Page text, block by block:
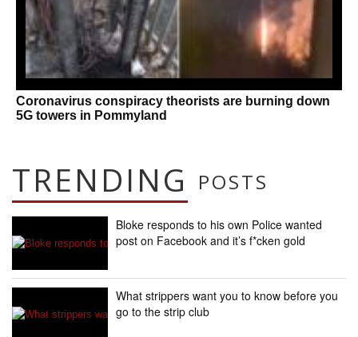
Coronavirus conspiracy theorists are burning down
5G towers in Pommyland
TRENDING POSTS
Bloke responds to his own Police wanted
post on Facebook and it’s f*cken gold
What strippers want you to know before you
go to the strip club